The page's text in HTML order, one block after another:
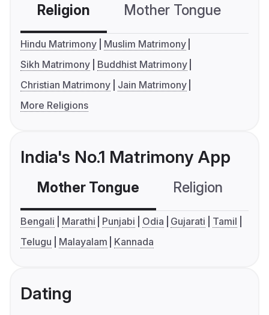
Religion Mother Tongue
Hindu Matrimony
Muslim Matrimony
Sikh Matrimony
Buddhist Matrimony
Christian Matrimony
Jain Matrimony
More Religions
India's No.1 Matrimony App
Mother Tongue Religion
Bengali Marathi Punjabi Odia Gujarati
Tamil
Telugu
Malayalam Kannada
Dating